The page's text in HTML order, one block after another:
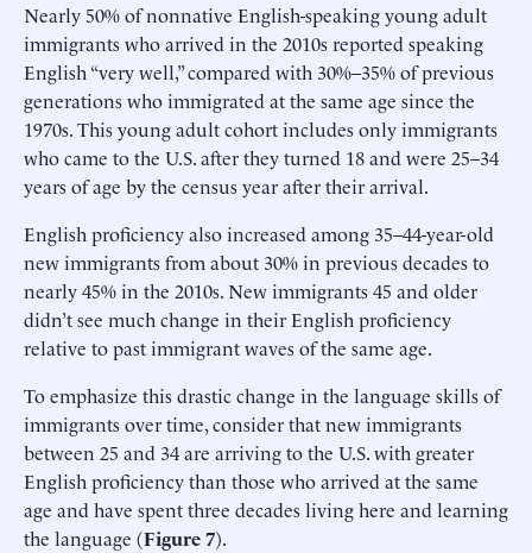
Nearly 50% of nonnative English-speaking young adult
immigrants who arrived in the 2010s reported speaking
English “very well,” compared with 30%–35% of previous
generations who immigrated at the same age since the
1970s. This young adult cohort includes only immigrants
who came to the U.S. after they turned 18 and were 25–34
years of age by the census year after their arrival.
English proficiency also increased among 35–44-year-old
new immigrants from about 30% in previous decades to
nearly 45% in the 2010s. New immigrants 45 and older
didn’t see much change in their English proficiency
relative to past immigrant waves of the same age.
To emphasize this drastic change in the language skills of
immigrants over time, consider that new immigrants
between 25 and 34 are arriving to the U.S. with greater
English proficiency than those who arrived at the same
age and have spent three decades living here and learning
the language (Figure 7).